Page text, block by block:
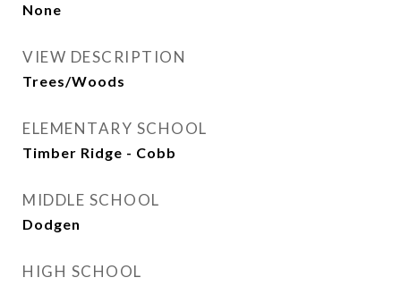
None
VIEW DESCRIPTION
Trees/Woods
ELEMENTARY SCHOOL
Timber Ridge - Cobb
MIDDLE SCHOOL
Dodgen
HIGH SCHOOL